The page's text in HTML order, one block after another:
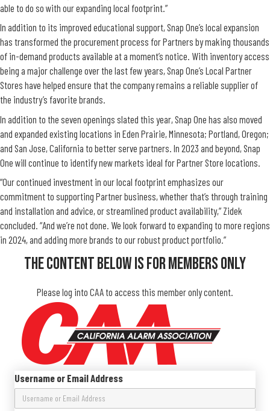
able to do so with our expanding local footprint.”
In addition to its improved educational support, Snap One’s local expansion
has transformed the procurement process for Partners by making thousands
of in-demand products available at a moment’s notice. With inventory access
being a major challenge over the last few years, Snap One’s Local Partner
Stores have helped ensure that the company remains a reliable supplier of
the industry’s favorite brands.
In addition to the seven openings slated this year, Snap One has also moved
and expanded existing locations in Eden Prairie, Minnesota; Portland, Oregon;
and San Jose, California to better serve partners. In 2023 and beyond, Snap
One will continue to identify new markets ideal for Partner Store locations.
“Our continued investment in our local footprint emphasizes our
commitment to supporting Partner business, whether that’s through training
and installation and advice, or streamlined product availability,” Zidek
concluded. “And we’re not done. We look forward to expanding to more regions
in 2024, and adding more brands to our robust product portfolio.”
The Content Below Is For Members Only
Please log into CAA to access this member only content.
Username or Email Address